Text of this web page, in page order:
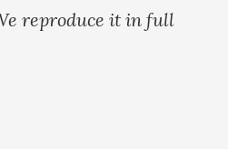
reproduce it in full